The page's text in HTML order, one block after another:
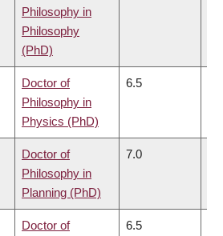
Philosophy in
Philosophy
(PhD)
Doctor of
Philosophy in
Physics (PhD)
6.5
Doctor of
Philosophy in
Planning (PhD)
7.0
Doctor of
6.5